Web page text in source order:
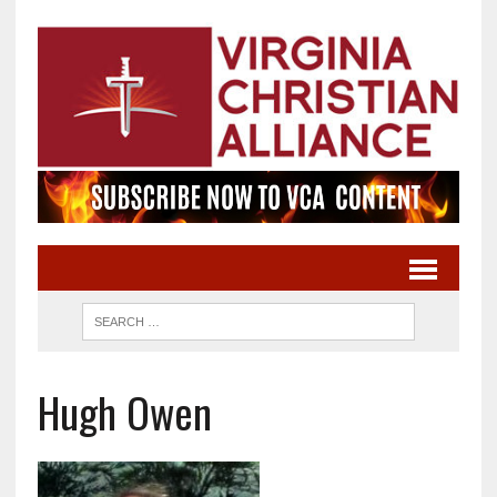
Hugh Owen